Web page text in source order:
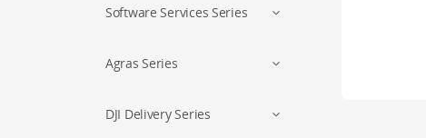
Software Services Series
Agras Series
DJI Delivery Series